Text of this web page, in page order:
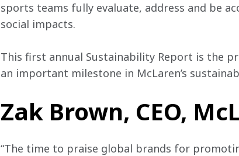
sports teams fully evaluate, address and be
social impacts.
This first annual Sustainability Report is the
an important milestone in McLaren’s
Zak Brown, CEO,
“The time to praise global brands for